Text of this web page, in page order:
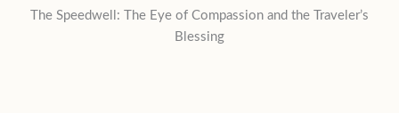
The Speedwell: The Eye of Compassion and the Traveler’s
Blessing